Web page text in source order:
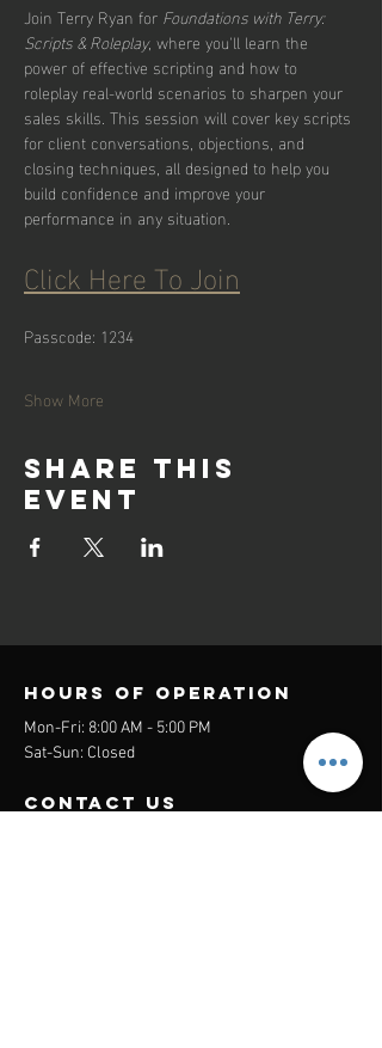
Join Terry Ryan for Foundations with Terry:
Scripts & Roleplay, where you'll learn the
power of effective scripting and how to
roleplay real-world scenarios to sharpen your
sales skills. This session will cover key scripts
for client conversations, objections, and
closing techniques, all designed to help you
build confidence and improve your
performance in any situation.
Click Here To Join
Passcode: 1234
Show More
Share this
event
Hours of operation
Mon-Fri: 8:00 AM - 5:00 PM
Sat-Sun: Closed
contact us